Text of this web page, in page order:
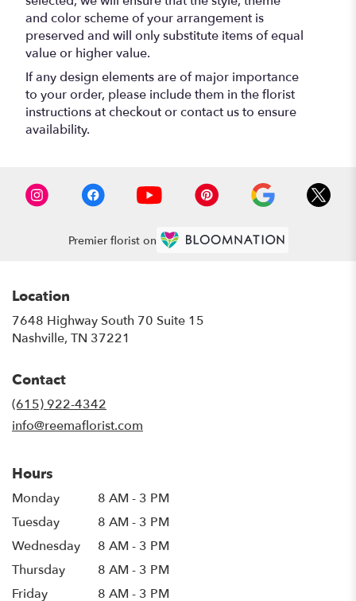
and color scheme of your arrangement is
preserved and will only substitute items of equal
value or higher value.
If any design elements are of major importance
to your order, please include them in the florist
instructions at checkout or contact us to ensure
availability.
Premier florist on
Location
7648 Highway South 70 Suite 15
Nashville, TN 37221
Contact
(615) 922-4342
info@reemaflorist.com
Hours
Monday
8 AM - 3 PM
Tuesday
8 AM - 3 PM
Wednesday
8 AM - 3 PM
Thursday
8 AM - 3 PM
Friday
8 AM - 3 PM